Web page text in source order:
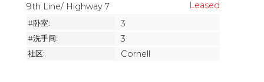
9th Line/ Highway 7
#卧室: 3
#洗手间: 3
社区: Cornell